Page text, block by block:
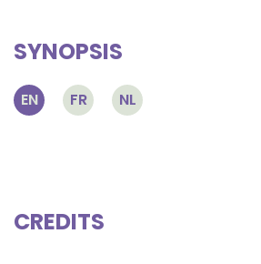
SYNOPSIS
EN FR NL
CREDITS